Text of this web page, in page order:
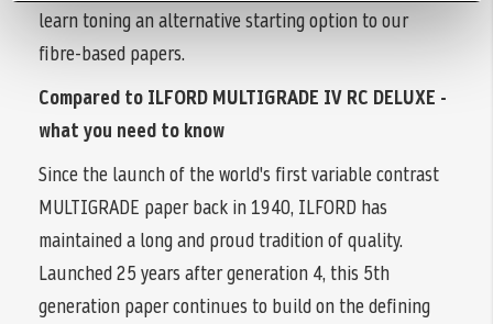
learn toning an alternative starting option to our
fibre-based papers.
Compared to ILFORD MULTIGRADE IV RC DELUXE -
what you need to know
Since the launch of the world's first variable contrast
MULTIGRADE paper back in 1940, ILFORD has
maintained a long and proud tradition of quality.
Launched 25 years after generation 4, this 5th
generation paper continues to build on the defining